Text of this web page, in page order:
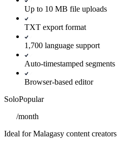
Up to 10 MB file uploads
TXT export format
1,700 language support
Auto-timestamped segments
Browser-based editor
SoloPopular
/month
Ideal for Malagasy content creators